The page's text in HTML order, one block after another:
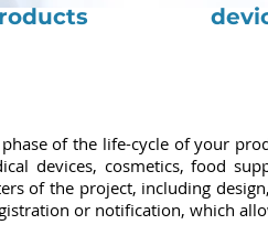
of the life-cycle of your
devices, cosmetics, food
of the project, including
or notification, which